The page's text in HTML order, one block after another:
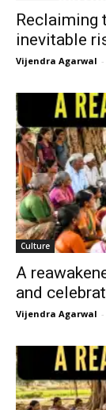
Reclaiming
inevitable
Vijendra Agarwal -
Culture
A
and
Vijendra Agarwal -